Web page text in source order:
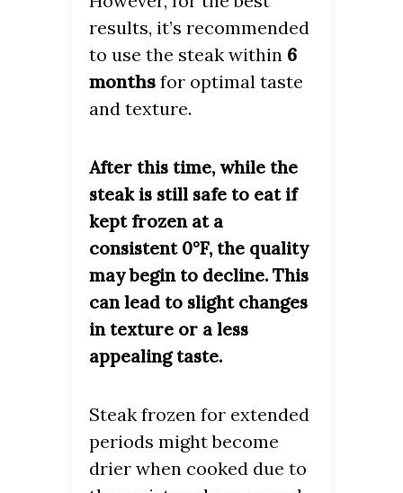
results, it’s recommended
to use the steak within 6
months for optimal taste
and texture.
After this time, while the
steak is still safe to eat if
kept frozen at a
consistent 0°F, the quality
may begin to decline. This
can lead to slight changes
in texture or a less
appealing taste.
Steak frozen for extended
periods might become
drier when cooked due to